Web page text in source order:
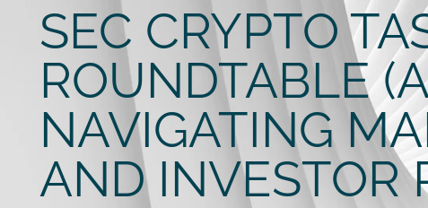
SEC CRYPTO
ROUNDTABLE
NAVIGATING
AND INVESTOR